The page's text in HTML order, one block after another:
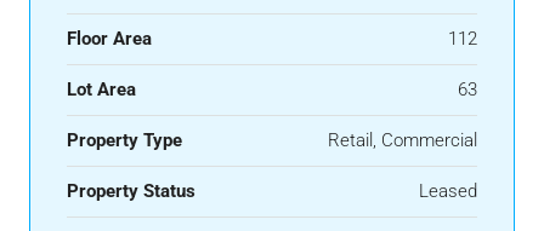
Floor Area 112
Lot Area 63
Property Type Retail, Commercial
Property Status Leased